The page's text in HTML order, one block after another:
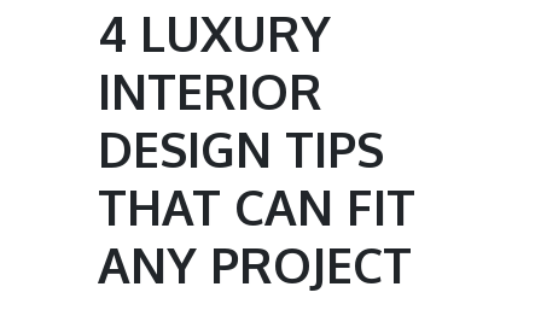
4 LUXURY
INTERIOR
DESIGN TIPS
THAT CAN FIT
ANY PROJECT